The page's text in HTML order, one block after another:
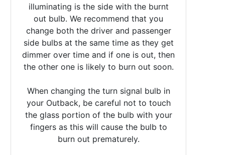
illuminating is the side with the burnt
out bulb. We recommend that you
change both the driver and passenger
side bulbs at the same time as they get
dimmer over time and if one is out, then
the other one is likely to burn out soon.
When changing the turn signal bulb in
your Outback, be careful not to touch
the glass portion of the bulb with your
fingers as this will cause the bulb to
burn out prematurely.